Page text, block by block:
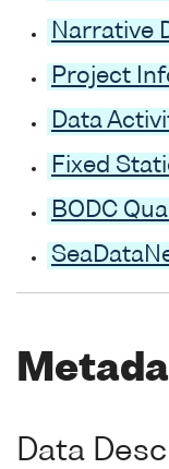
Narrative
Project
Data
Fixed
BODC
Data